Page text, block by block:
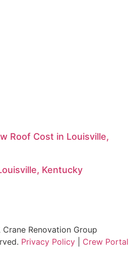
Roof Cost in Louisville,
Kentucky
Renovation Group
Privacy Policy Crew Portal